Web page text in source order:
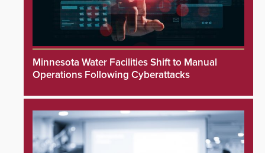
Minnesota Water Facilities Shift to Manual
Operations Following Cyberattacks